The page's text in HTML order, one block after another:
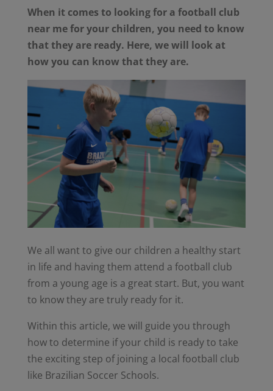
When it comes to looking for a football club
near me for your children, you need to know
that they are ready. Here, we will look at
how you can know that they are.
We all want to give our children a healthy start
in life and having them attend a football club
from a young age is a great start. But, you want
to know they are truly ready for it.
Within this article, we will guide you through
how to determine if your child is ready to take
the exciting step of joining a local football club
like Brazilian Soccer Schools.